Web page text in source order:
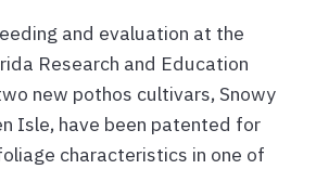
and evaluation at the
Research and Education
new pothos cultivars, Snowy
Isle, have been patented for
characteristics in one of